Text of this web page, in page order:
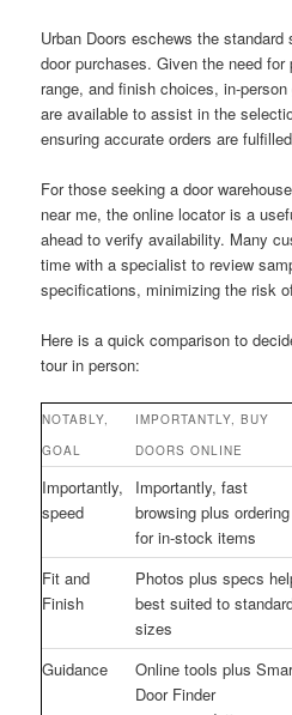
Urban Doors eschews the
door purchases. Given the need
range, and finish choices, in-
are available to assist in the
ensuring accurate orders are
For those seeking a door
near me, the online locator is a
ahead to verify availability. Many
time with a specialist to review
specifications, minimizing the risk
Here is a quick comparison to
tour in person:
NOTABLY,
GOAL
IMPORTANTLY, BUY
DOORS ONLINE
Importantly,
speed
Importantly, fast
browsing plus ordering
for in-stock items
Fit and
Finish
Photos plus specs
best suited to
sizes
Guidance
Online tools plus
Door Finder